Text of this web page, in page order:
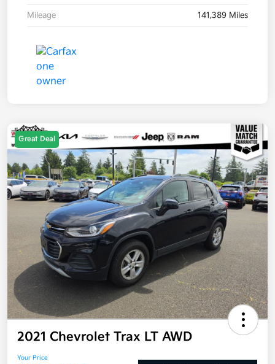
Mileage 141,389 Miles
Great Deal
2021 Chevrolet Trax LT AWD
Your Price